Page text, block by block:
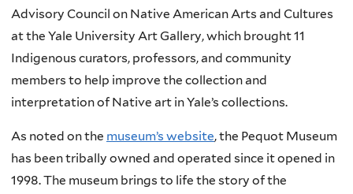
Advisory Council on Native American Arts and Cultures
at the Yale University Art Gallery, which brought 11
Indigenous curators, professors, and community
members to help improve the collection and
interpretation of Native art in Yale’s collections.
As noted on the museum’s website, the Pequot Museum
has been tribally owned and operated since it opened in
1998. The museum brings to life the story of the